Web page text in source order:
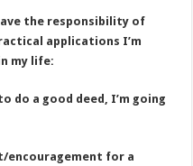
the responsibility of
applications I’m
my life:
do a good deed, I’m going
encouragement for a